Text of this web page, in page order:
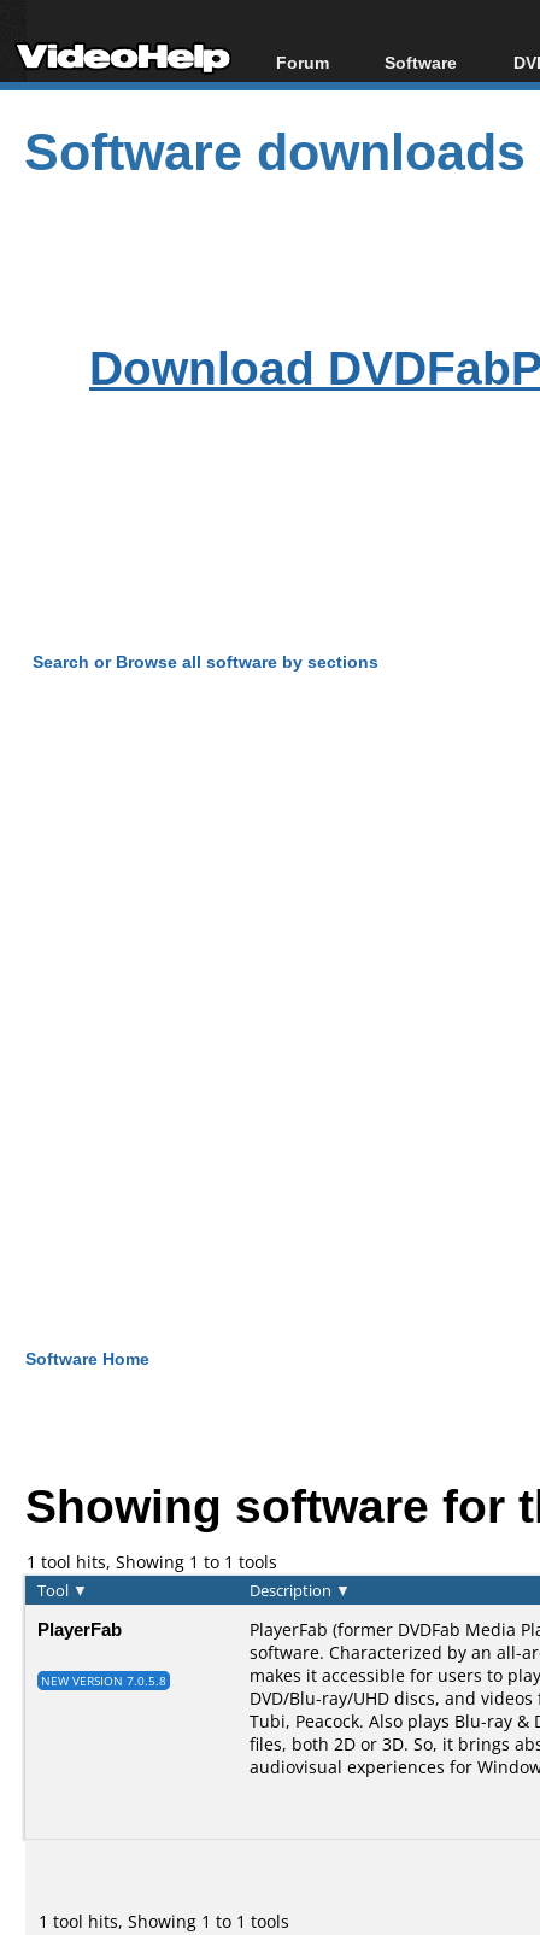
Forum
Forum Index
Today's Posts
New Posts
Software
All software
Popular tools
Portable tools
Software downloads
Download
Search or Browse all software by sections
Software Home
Showing software for
1 tool hits, Showing 1 to 1 tools
Tool ▼ Description ▼
PlayerFab
NEW VERSION 7.0.5.8
PlayerFab (former DVDFab Media
software. Characterized by an all-
makes it accessible for users to
DVD/Blu-ray/UHD discs, and
Tubi, Peacock. Also plays Blu-ray &
files, both 2D or 3D. So, it brings
audiovisual experiences for
1 tool hits, Showing 1 to 1 tools